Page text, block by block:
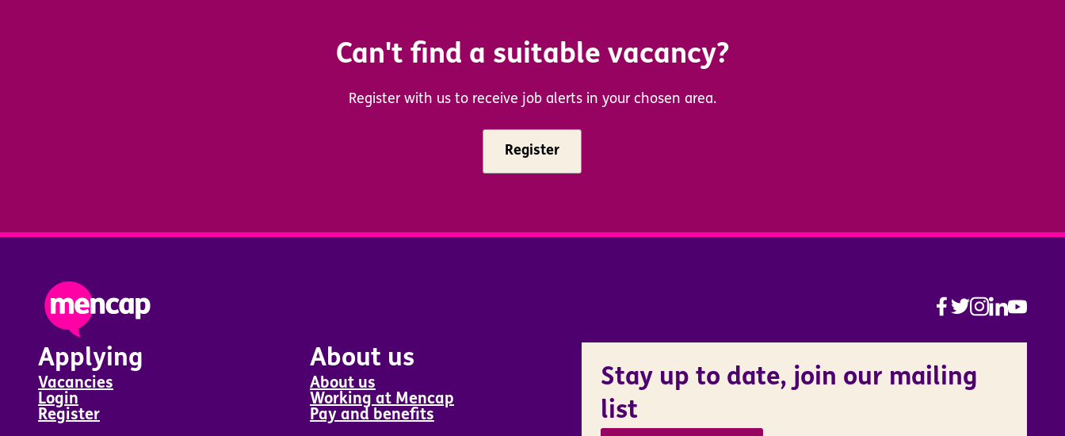
Can't find a suitable vacancy?
Register with us to receive job alerts in your chosen area.
Register
Applying
Vacancies
Login
Register
About us
About us
Working at Mencap
Pay and benefits
Stay up to date, join our mailing
list